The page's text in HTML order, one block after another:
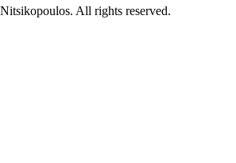
All rights reserved.